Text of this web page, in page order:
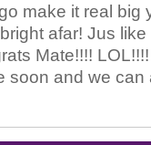
make it real big
afar! Jus
Mate!!!!
soon and we can